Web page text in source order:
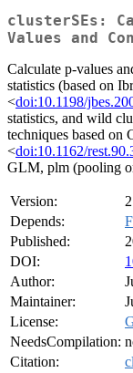
clusterSEs:
Values and
Calculate p-values
statistics (based on
<doi:10.1198/
statistics, and wild
techniques based on
<doi:10.1162/
GLM, plm (pooling
Version:
Depends:
Published:
DOI:
Author:
Maintainer:
License:
NeedsCompilation:
Citation: